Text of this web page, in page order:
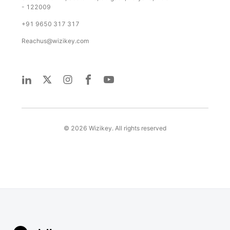
- 122009
+91 9650 317 317
Reachus@wizikey.com
© 2026 Wizikey. All rights reserved